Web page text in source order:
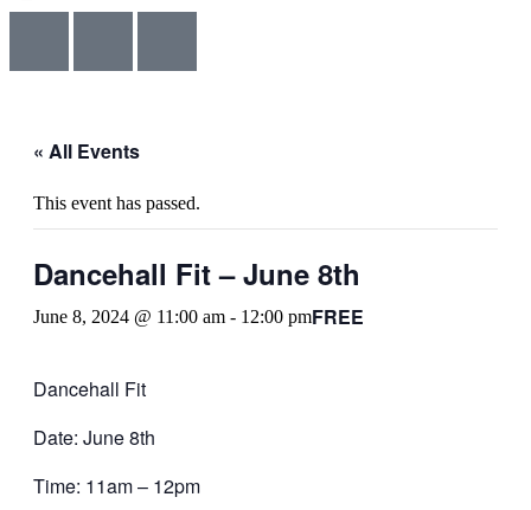
« All Events
This event has passed.
Dancehall Fit – June 8th
June 8, 2024 @ 11:00 am - 12:00 pmFREE
Dancehall Fit
Date: June 8th
Time: 11am – 12pm